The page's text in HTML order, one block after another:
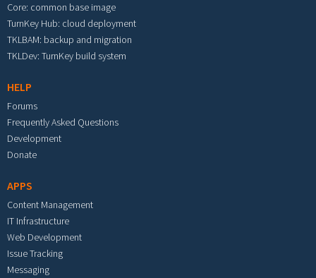
Core: common base image
TurnKey Hub: cloud deployment
TKLBAM: backup and migration
TKLDev: TurnKey build system
HELP
Forums
Frequently Asked Questions
Development
Donate
APPS
Content Management
IT Infrastructure
Web Development
Issue Tracking
Messaging